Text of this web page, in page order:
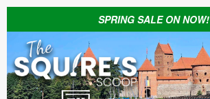
SPRING SALE ON NOW!